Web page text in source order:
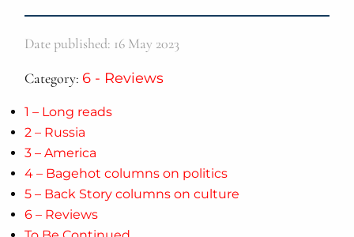
Date published: 16 May 2023
Category: 6 - Reviews
1 – Long reads
2 – Russia
3 – America
4 – Bagehot columns on politics
5 – Back Story columns on culture
6 – Reviews